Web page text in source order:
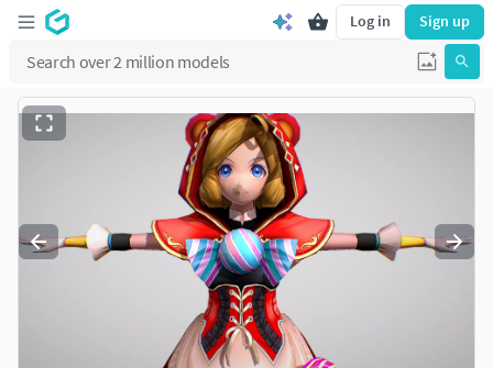
Log in Sign up